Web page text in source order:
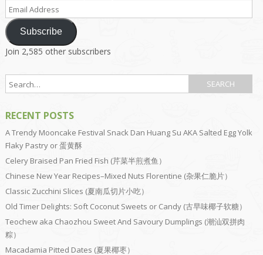
Address
Subscribe
Join 2,585 other subscribers
RECENT POSTS
A Trendy Mooncake Festival Snack Dan Huang Su AKA Salted Egg Yolk
Flaky Pastry or 蛋黄酥
Celery Braised Pan Fried Fish (芹菜半煎煮鱼）
Chinese New Year Recipes–Mixed Nuts Florentine (杂果仁脆片）
Classic Zucchini Slices (夏南瓜切片小吃）
Old Timer Delights: Soft Coconut Sweets or Candy (古早味椰子软糖）
Teochew aka Chaozhou Sweet And Savoury Dumplings (潮汕双拼肉
粽）
Macadamia Pitted Dates (夏果椰枣）